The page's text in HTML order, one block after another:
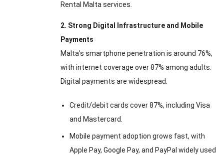
Rental Malta services.
2. Strong Digital Infrastructure and Mobile
Payments
Malta’s smartphone penetration is around 76%,
with internet coverage over 87% among adults.
Digital payments are widespread:
Credit/debit cards cover 87%, including Visa
and Mastercard.
Mobile payment adoption grows fast, with
Apple Pay, Google Pay, and PayPal widely used